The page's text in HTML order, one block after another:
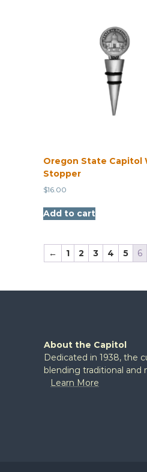
Oregon State Capitol
Stopper
$16.00
Add to cart
← 1 2 3 4 5 6
About the Capitol
Dedicated in 1938, the
blending traditional and
Learn More